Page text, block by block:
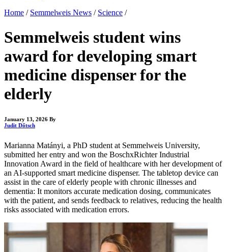
Home / Semmelweis News / Science /
Semmelweis student wins
award for developing smart
medicine dispenser for the
elderly
January 13, 2026 By
Judit Dőtsch
Marianna Matányi, a PhD student at Semmelweis University,
submitted her entry and won the BoschxRichter Industrial
Innovation Award in the field of healthcare with her development of
an AI-supported smart medicine dispenser. The tabletop device can
assist in the care of elderly people with chronic illnesses and
dementia: It monitors accurate medication dosing, communicates
with the patient, and sends feedback to relatives, reducing the health
risks associated with medication errors.